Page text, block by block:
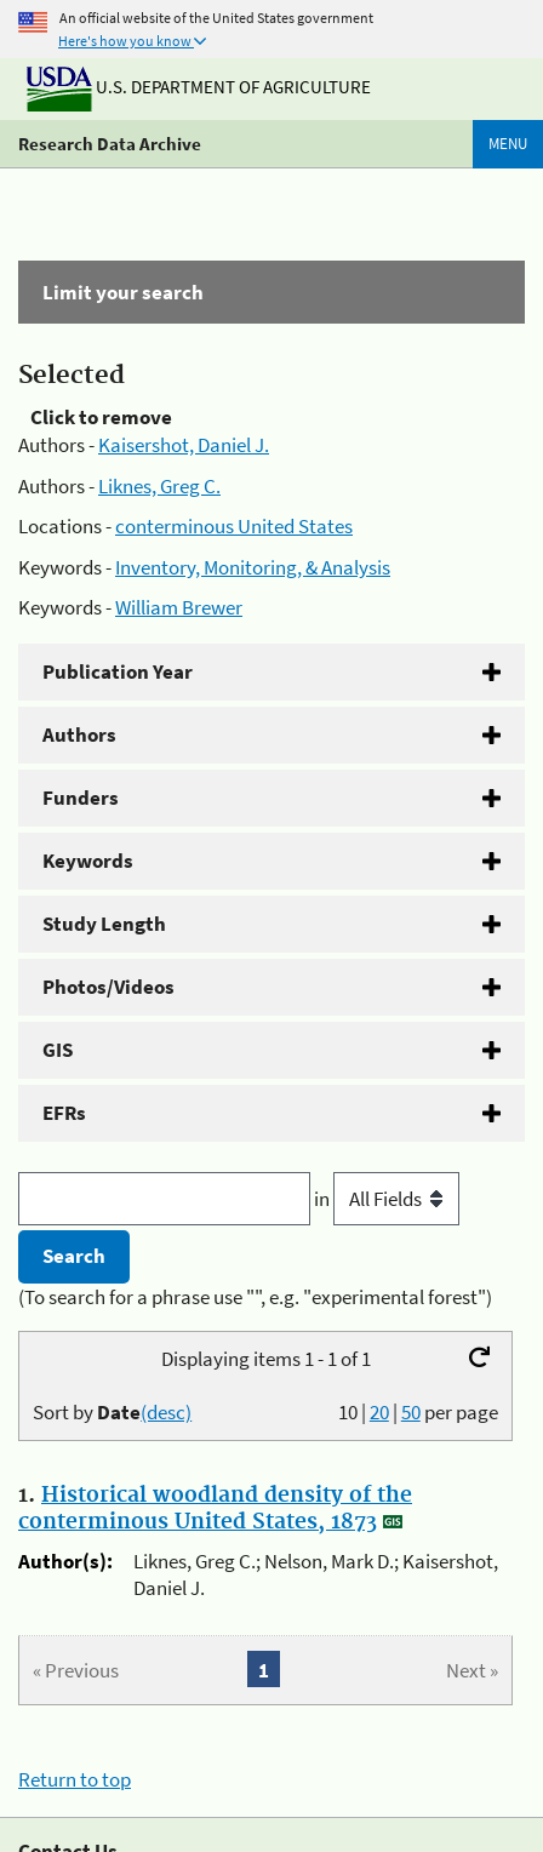
An official website of the United States government
Here's how you know
U.S. DEPARTMENT OF AGRICULTURE
Research Data Archive MENU
Limit your search
Selected
Click to remove
Authors -Kaisershot, Daniel J.
Authors -Liknes, Greg C.
Locations -conterminous United States
Keywords -Inventory, Monitoring, & Analysis
Keywords -William Brewer
Publication Year
Authors
Funders
Keywords
Study Length
Photos/Videos
GIS
EFRs
in
(To search for a phrase use "", e.g. "experimental forest")
Displaying items 1 - 1 of 1
10|20|50per page
Sort byDate(desc)
1. Historical woodland density of the
conterminous United States, 1873
Author(s):
Liknes, Greg C.; Nelson, Mark D.; Kaisershot,
Daniel J.
« Previous Next »
1
Return to top